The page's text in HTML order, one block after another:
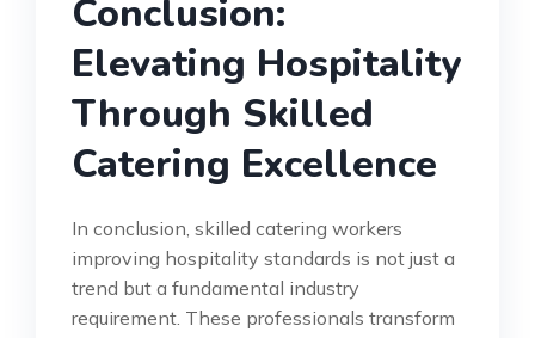
Conclusion:
Elevating Hospitality
Through Skilled
Catering Excellence
In conclusion, skilled catering workers
improving hospitality standards is not just a
trend but a fundamental industry
requirement. These professionals transform